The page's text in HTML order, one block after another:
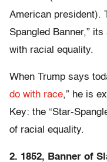
American president).
Spangled Banner,”
with racial equality.
When Trump says
do with race,” he is
Key: the “Star-
of racial equality.
2. 1852, Banner of